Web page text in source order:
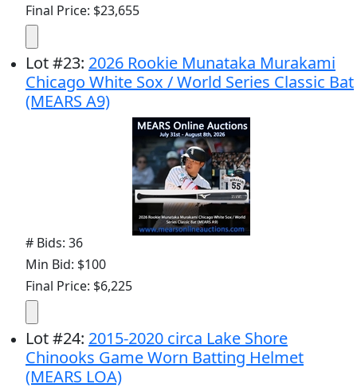
Final Price: $23,655
Lot#23: 2026 Rookie Munataka Murakami
Chicago White Sox / World Series Classic Bat
(MEARS A9)
# Bids: 36
Min Bid: $100
Final Price: $6,225
Lot#24: 2015-2020 circa Lake Shore
Chinooks Game Worn Batting Helmet
(MEARS LOA)